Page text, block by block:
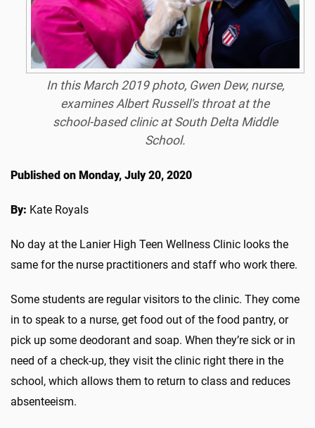
In this March 2019 photo, Gwen Dew, nurse,
examines Albert Russell's throat at the
school-based clinic at South Delta Middle
School.
Published on Monday, July 20, 2020
By: Kate Royals
No day at the Lanier High Teen Wellness Clinic looks the
same for the nurse practitioners and staff who work there.
Some students are regular visitors to the clinic. They come
in to speak to a nurse, get food out of the food pantry, or
pick up some deodorant and soap. When they’re sick or in
need of a check-up, they visit the clinic right there in the
school, which allows them to return to class and reduces
absenteeism.